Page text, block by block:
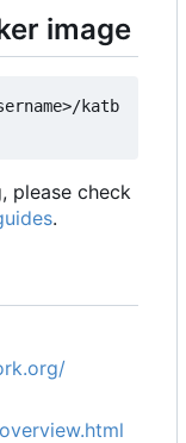
image
katb
please check
.